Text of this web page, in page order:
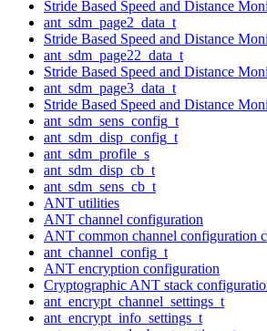
Stride Based Speed and Distance
ant_sdm_page2_data_t
Stride Based Speed and Distance
ant_sdm_page22_data_t
Stride Based Speed and Distance
ant_sdm_page3_data_t
Stride Based Speed and Distance
ant_sdm_sens_config_t
ant_sdm_disp_config_t
ant_sdm_profile_s
ant_sdm_disp_cb_t
ant_sdm_sens_cb_t
ANT utilities
ANT channel configuration
ANT common channel configuration
ant_channel_config_t
ANT encryption configuration
Cryptographic ANT stack
ant_encrypt_channel_settings_t
ant_encrypt_info_settings_t